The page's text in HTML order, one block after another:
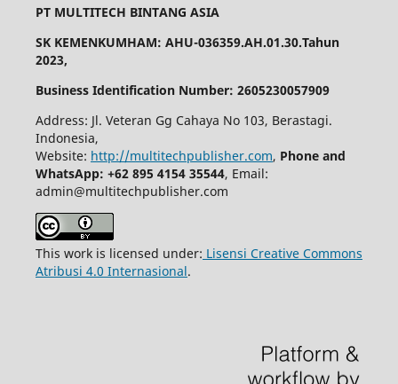
PT MULTITECH BINTANG ASIA
SK KEMENKUMHAM: AHU-036359.AH.01.30.Tahun
2023,
Business Identification Number: 2605230057909
Address: Jl. Veteran Gg Cahaya No 103, Berastagi.
Indonesia,
Website: http://multitechpublisher.com, Phone and
WhatsApp: +62 895 4154 35544, Email:
admin@multitechpublisher.com
This work is licensed under: Lisensi Creative Commons
Atribusi 4.0 Internasional.